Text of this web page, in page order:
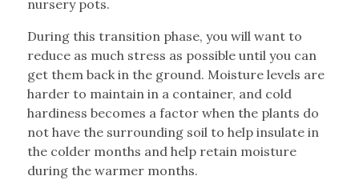
nursery pots.
During this transition phase, you will want to
reduce as much stress as possible until you can
get them back in the ground. Moisture levels are
harder to maintain in a container, and cold
hardiness becomes a factor when the plants do
not have the surrounding soil to help insulate in
the colder months and help retain moisture
during the warmer months.